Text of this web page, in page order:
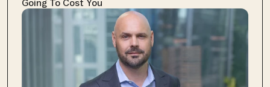
Going To Cost You